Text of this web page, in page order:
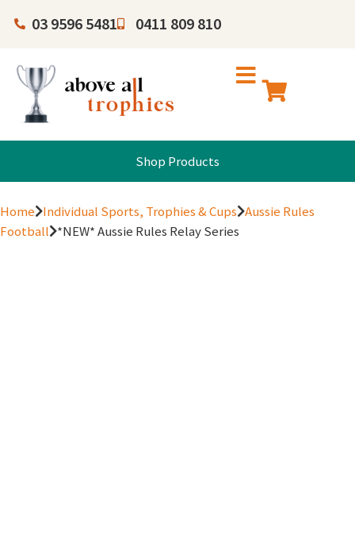
03 9596 5481 0411 809 810
Shop Products
Home Individual Sports, Trophies & Cups Aussie Rules
Football *NEW* Aussie Rules Relay Series